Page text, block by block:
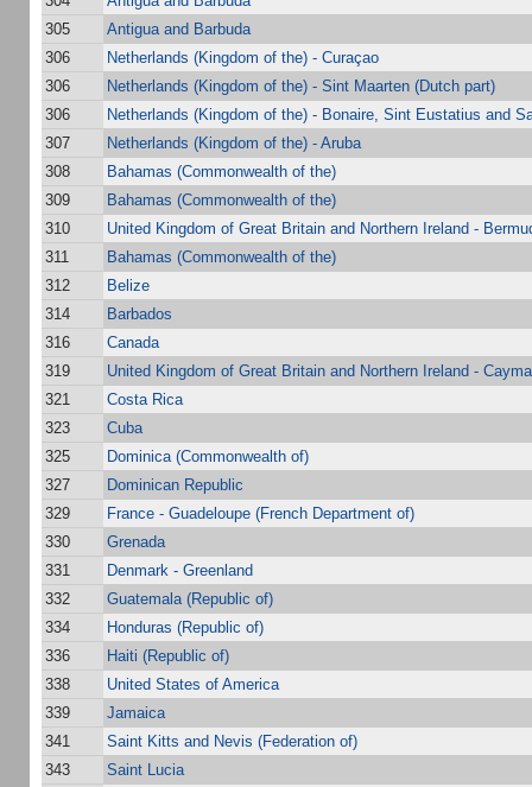
305
Antigua and Barbuda
306
Netherlands (Kingdom of the) - Curaçao
306
Netherlands (Kingdom of the) - Sint Maarten (Dutch part)
306
Netherlands (Kingdom of the) - Bonaire, Sint Eustatius and
307
Netherlands (Kingdom of the) - Aruba
308
Bahamas (Commonwealth of the)
309
Bahamas (Commonwealth of the)
310
United Kingdom of Great Britain and Northern Ireland -
311
Bahamas (Commonwealth of the)
312
Belize
314
Barbados
316
Canada
319
United Kingdom of Great Britain and Northern Ireland -
321
Costa Rica
323
Cuba
325
Dominica (Commonwealth of)
327
Dominican Republic
329
France - Guadeloupe (French Department of)
330
Grenada
331
Denmark - Greenland
332
Guatemala (Republic of)
334
Honduras (Republic of)
336
Haiti (Republic of)
338
United States of America
339
Jamaica
341
Saint Kitts and Nevis (Federation of)
343
Saint Lucia